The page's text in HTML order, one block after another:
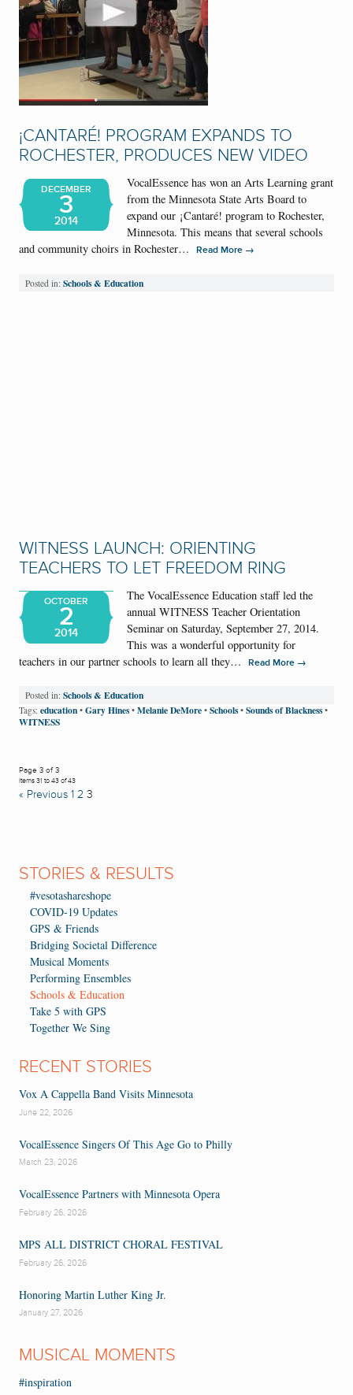
¡CANTARÉ! PROGRAM EXPANDS TO
ROCHESTER, PRODUCES NEW VIDEO
DECEMBER
3
2014
VocalEssence has won an Arts Learning grant
from the Minnesota State Arts Board to
expand our ¡Cantaré! program to Rochester,
Minnesota. This means that several schools
and community choirs in Rochester…
Read More →
Posted in: Schools & Education
WITNESS LAUNCH: ORIENTING
TEACHERS TO LET FREEDOM RING
OCTOBER
2
2014
The VocalEssence Education staff led the
annual WITNESS Teacher Orientation
Seminar on Saturday, September 27, 2014.
This was a wonderful opportunity for
teachers in our partner schools to learn all they…
Read More →
Posted in: Schools & Education
Tags: education • Gary Hines • Melanie DeMore • Schools • Sounds of Blackness •
WITNESS
Page 3 of 3
Items 31 to 43 of 43
« Previous 1 2 3
STORIES & RESULTS
#vesotashareshope
COVID-19 Updates
GPS & Friends
Bridging Societal Difference
Musical Moments
Performing Ensembles
Schools & Education
Take 5 with GPS
Together We Sing
RECENT STORIES
Vox A Cappella Band Visits Minnesota
June 22, 2026
VocalEssence Singers Of This Age Go to Philly
March 23, 2026
VocalEssence Partners with Minnesota Opera
February 26, 2026
MPS ALL DISTRICT CHORAL FESTIVAL
February 26, 2026
Honoring Martin Luther King Jr.
January 27, 2026
MUSICAL MOMENTS
#inspiration